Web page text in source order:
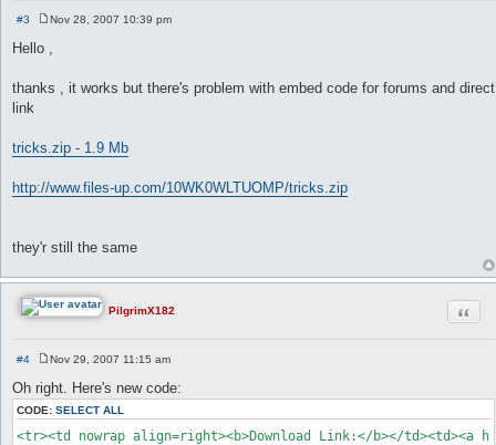
#3
s
Nov 28, 2007 10:39 pm
Hello ,
thanks , it works but there's problem with embed code for forums and direct
link
tricks.zip - 1.9 Mb
http://www.files-up.com/10WK0WLTUOMP/tricks.zip
they'r still the same
PilgrimX182
#4
o
s
t
Nov 29, 2007 11:15 am
Oh right. Here's new code:
CODE: SELECT ALL
<tr><td nowrap align=right><b>Download Link:</b></td><td><a